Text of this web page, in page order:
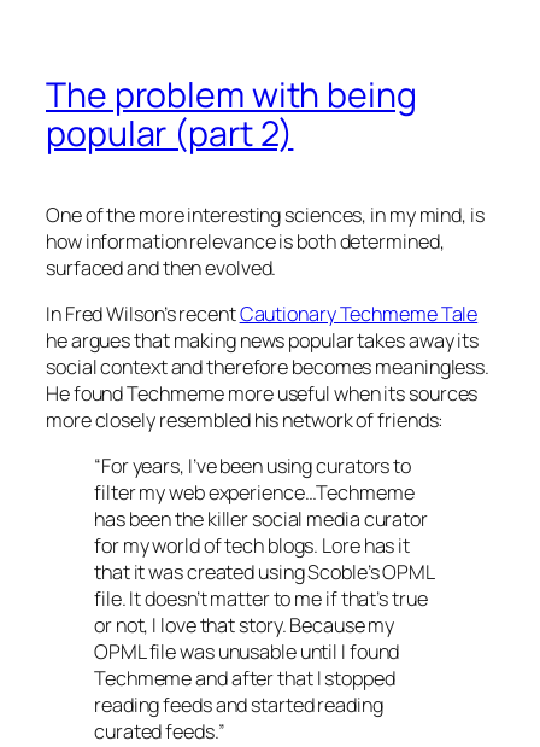
The problem with being
popular (part 2)
One of the more interesting sciences, in my mind, is
how information relevance is both determined,
surfaced and then evolved.
In Fred Wilson’s recentCautionary Techmeme Tale
he argues that making news popular takes away its
social context and therefore becomes meaningless.
He found Techmeme more useful when its sources
more closely resembled his network of friends:
“For years, I’ve been using curators to
filter my web experience…Techmeme
has been the killer social media curator
for my world of tech blogs. Lore has it
that it was created using Scoble’s OPML
file. It doesn’t matter to me if that’s true
or not, I love that story. Because my
OPML file was unusable until I found
Techmeme and after that I stopped
reading feeds and started reading
curated feeds.”